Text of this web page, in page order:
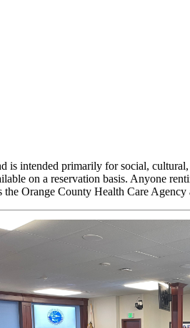
intended primarily for social,
on a reservation basis. Anyone
Orange County Health Care